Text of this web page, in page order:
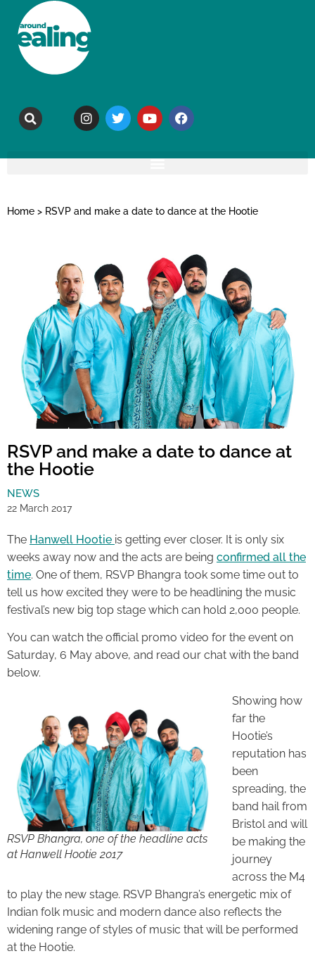
Home > RSVP and make a date to dance at the Hootie
RSVP and make a date to dance at
the Hootie
NEWS
22 March 2017
The Hanwell Hootie is getting ever closer. It is only six
weeks away now and the acts are being confirmed all the
time. One of them, RSVP Bhangra took some time out to
tell us how excited they were to be headlining the music
festival’s new big top stage which can hold 2,000 people.
You can watch the official promo video for the event on
Saturday, 6 May above, and read our chat with the band
below.
RSVP Bhangra, one of the headline acts
at Hanwell Hootie 2017
Showing how
far the
Hootie’s
reputation has
been
spreading, the
band hail from
Bristol and will
be making the
journey
across the M4
to play the new stage. RSVP Bhangra’s energetic mix of
Indian folk music and modern dance also reflects the
widening range of styles of music that will be performed
at the Hootie.